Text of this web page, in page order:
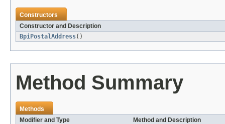
Constructors
Constructor and Description
BpiPostalAddress()
Method Summary
Methods
Modifier and Type
Method and Description